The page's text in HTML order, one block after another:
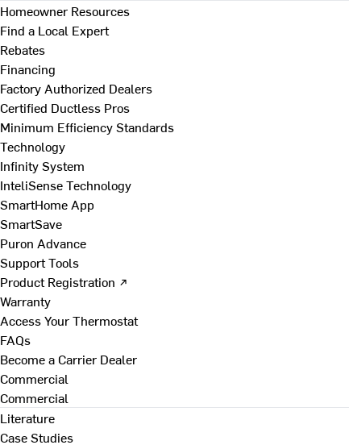
Homeowner Resources
Find a Local Expert
Rebates
Financing
Factory Authorized Dealers
Certified Ductless Pros
Minimum Efficiency Standards
Technology
Infinity System
InteliSense Technology
SmartHome App
SmartSave
Puron Advance
Support Tools
Product Registration ↗
Warranty
Access Your Thermostat
FAQs
Become a Carrier Dealer
Commercial
Commercial
Literature
Case Studies